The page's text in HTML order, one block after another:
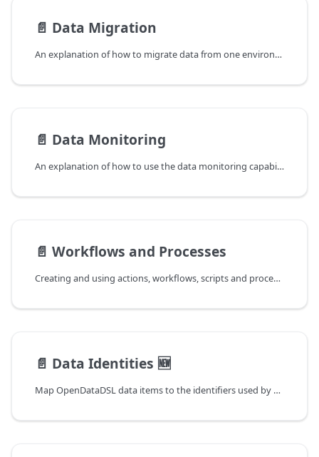
📄️ Data Migration
An explanation of how to migrate data from one environment to another
📄️ Data Monitoring
An explanation of how to use the data monitoring capabilities
📄️ Workflows and Processes
Creating and using actions, workflows, scripts and processes
📄️ Data Identities 🆕
Map OpenDataDSL data items to the identifiers used by downstream systems